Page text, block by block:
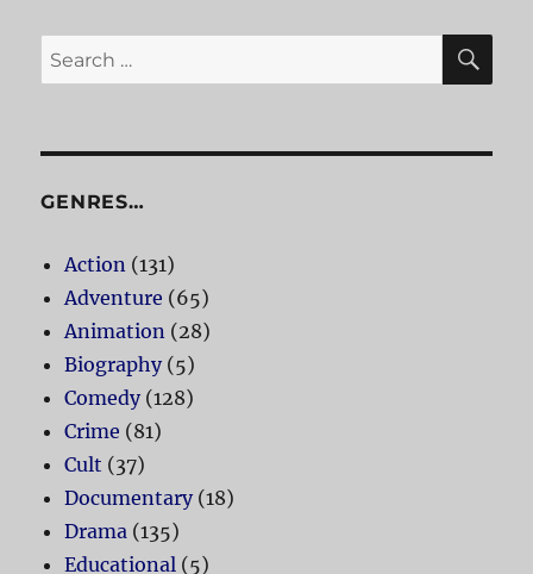
Search
for:
GENRES…
Action (131)
Adventure (65)
Animation (28)
Biography(5)
Comedy(128)
Crime (81)
Cult (37)
Documentary(18)
Drama (135)
Educational (5)